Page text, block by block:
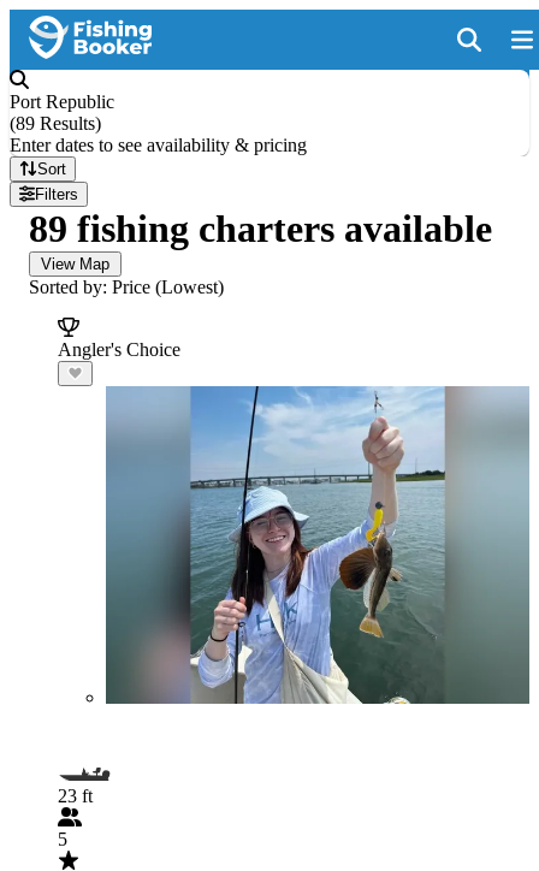
Port Republic
(89 Results)
Enter dates to see availability & pricing
Sort
Filters
89 fishing charters available
View Map
Sorted by: Price (Lowest)
Angler's Choice
23 ft
5